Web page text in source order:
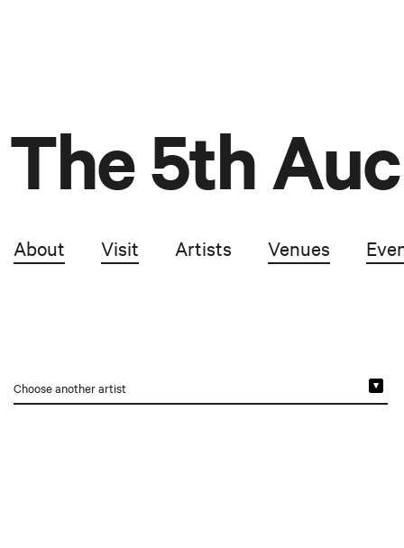
The 5th
About Visit Artists Venues
Choose another artist